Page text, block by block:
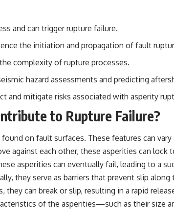
Brazilian Military Police Inquiry (STM ARQUIMEDES
COMZAE-2 — Brazilian Air Force Intelligence Report
SBT — February 1, 1996 Broadcast
— February 2, 1996 Article
Journal — June 28, 1996 Coverage
Club, Washington, D.C. — January 20, 2026 Event
Court of Brazil — January 6, 2026 Statement
for new evidence-based investigations:**
@X-FileFindings?sub_confirmation=1
and can trigger rupture failure.
the initiation and propagation of fault
complexity of rupture processes.
hazard assessments and predicting
mitigate risks associated with asperity
to Rupture Failure?
on fault surfaces. These features can
against each other, these asperities can
asperities can eventually fail, leading to a
they serve as barriers that prevent slip
can break or slip, resulting in a rapid
of the asperities—such as their